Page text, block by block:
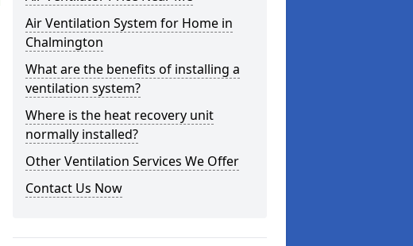
Air Ventilation System for Home in
Chalmington
What are the benefits of installing a
ventilation system?
Where is the heat recovery unit
normally installed?
Other Ventilation Services We Offer
Contact Us Now